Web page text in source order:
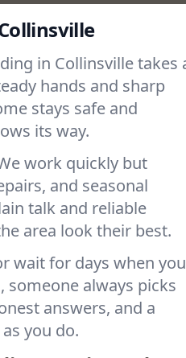
in Collinsville takes
hands and sharp
stays safe and
its way.
work quickly but
and seasonal
talk and reliable
area look their best.
wait for days when
someone always picks
answers, and a
you do.